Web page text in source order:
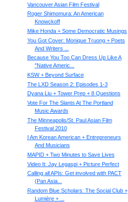
Vancouver Asian Film Festival
Roger Shimomura: An American
Knowckoff
Mike Honda + Some Democratic Musings
You Got Cover: Monique Truong + Poets
And Writers ...
Because You Too Can Dress Up Like A
"Native Americ...
KSW + Beyond Surface
The LXD Season 2: Episodes 1-3
Dyana Liu + Tower Prep + 8 Questions
Vote For The Slants At The Portland
Music Awards
The Minneapolis/St. Paul Asian Film
Festival 2010
I Am Korean American + Entrepreneurs
And Musicians
MAPID + Two Minutes to Save Lives
Video It: Jay Legaspi + Picture Perfect
Calling all APIs: Get involved with PACT
(Pan Asia...
Random Blue Scholars: The Social Club +
Lumière + ...